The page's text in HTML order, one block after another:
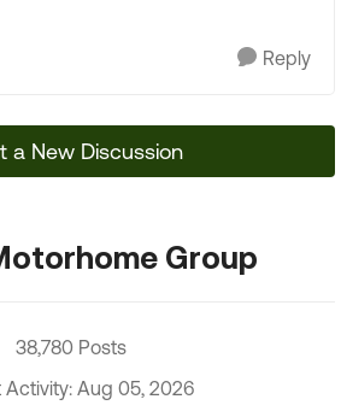
Reply
a New Discussion
Group
38,780 Posts
Activity: Aug 05, 2026